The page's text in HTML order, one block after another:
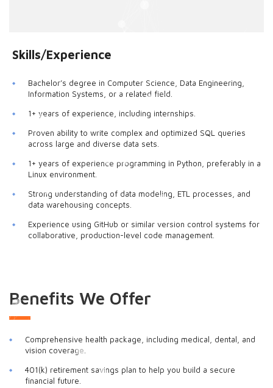
Skills/Experience
Bachelor’s degree in Computer Science, Data Engineering,
Information Systems, or a related field.
1+ years of experience, including internships.
Proven ability to write complex and optimized SQL queries
across large and diverse data sets.
1+ years of experience programming in Python, preferably in a
Linux environment.
Strong understanding of data modeling, ETL processes, and
data warehousing concepts.
Experience using GitHub or similar version control systems for
collaborative, production-level code management.
Benefits We Offer
Comprehensive health package, including medical, dental, and
vision coverage.
401(k) retirement savings plan to help you build a secure
financial future.